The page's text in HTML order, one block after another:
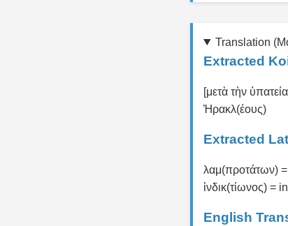
Translation
Extracted
[μετὰ τὴν
Ἡρακλ(έους)
Extracted
λαμ(προτάτων)
ἰνδικ(τίωνος)
English